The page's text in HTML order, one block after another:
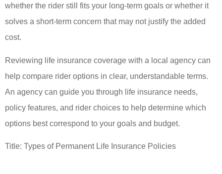
whether the rider still fits your long-term goals or whether it
solves a short-term concern that may not justify the added
cost.
Reviewing life insurance coverage with a local agency can
help compare rider options in clear, understandable terms.
An agency can guide you through life insurance needs,
policy features, and rider choices to help determine which
options best correspond to your goals and budget.
Title: Types of Permanent Life Insurance Policies